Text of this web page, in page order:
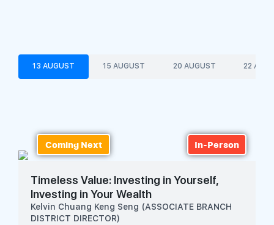
Business Space
SalesTech System
13 AUGUST 15 AUGUST 20 AUGUST 22
Coming Next In-Person
Timeless Value: Investing in Yourself,
Investing in Your Wealth
Kelvin Chuang Keng Seng (ASSOCIATE BRANCH
DISTRICT DIRECTOR)